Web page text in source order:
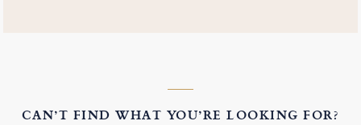
CAN’T FIND WHAT YOU’RE LOOKING FOR?